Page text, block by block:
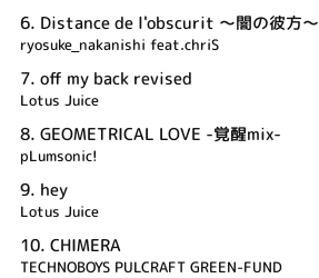
6. Distance de l'obscurit ～闇の彼方～
ryosuke_nakanishi feat.chriS
7. off my back revised
Lotus Juice
8. GEOMETRICAL LOVE -覚醒mix-
pLumsonic!
9. hey
Lotus Juice
10. CHIMERA
TECHNOBOYS PULCRAFT GREEN-FUND